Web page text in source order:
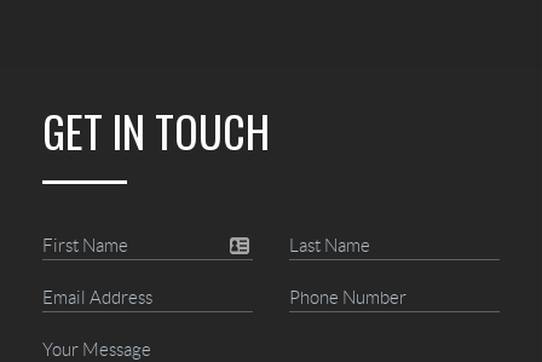
GET IN TOUCH